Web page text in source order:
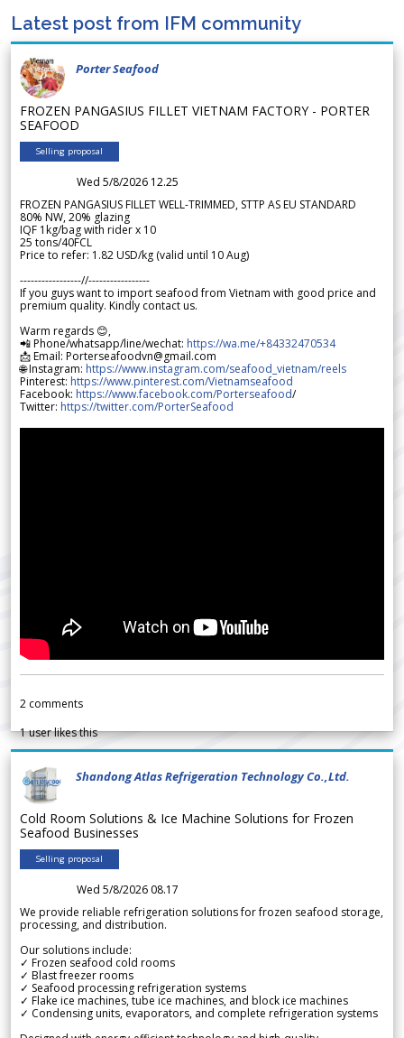
Latest post from IFM community
Porter Seafood
FROZEN PANGASIUS FILLET VIETNAM FACTORY - PORTER
SEAFOOD
Selling proposal
Wed 5/8/2026 12.25
FROZEN PANGASIUS FILLET WELL-TRIMMED, STTP AS EU STANDARD
80% NW, 20% glazing
IQF 1kg/bag with rider x 10
25 tons/40FCL
Price to refer: 1.82 USD/kg (valid until 10 Aug)
-----------------//-----------------
If you guys want to import seafood from Vietnam with good price and
premium quality. Kindly contact us.
Warm regards 😊,
📲 Phone/whatsapp/line/wechat: https://wa.me/+84332470534
📩 Email: Porterseafoodvn@gmail.com
🌐 Instagram: https://www.instagram.com/seafood_vietnam/reels
Pinterest: https://www.pinterest.com/Vietnamseafood
Facebook: https://www.facebook.com/Porterseafood/
Twitter: https://twitter.com/PorterSeafood
2 comments
1user likes this
Shandong Atlas Refrigeration Technology Co.,Ltd.
Cold Room Solutions & Ice Machine Solutions for Frozen
Seafood Businesses
Selling proposal
Wed 5/8/2026 08.17
We provide reliable refrigeration solutions for frozen seafood storage,
processing, and distribution.
Our solutions include:
✓ Frozen seafood cold rooms
✓ Blast freezer rooms
✓ Seafood processing refrigeration systems
✓ Flake ice machines, tube ice machines, and block ice machines
✓ Condensing units, evaporators, and complete refrigeration systems